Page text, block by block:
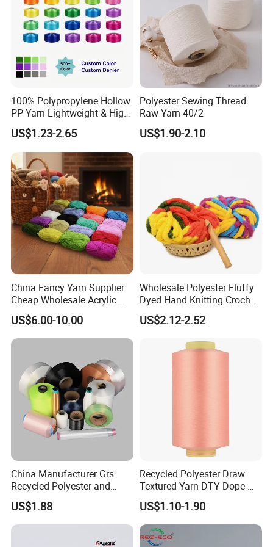
After Sales Service
100% Polypropylene Hollow
PP Yarn Lightweight & High
Strength
US$1.23-2.65
Polyester Sewing Thread
Raw Yarn 40/2
US$1.90-2.10
China Fancy Yarn Supplier
Cheap Wholesale Acrylic
Knitting Yarn
US$6.00-10.00
Wholesale Polyester Fluffy
Dyed Hand Knitting Crochet
Thick Chunky Chenille Yarn
for Blanket
US$2.12-2.52
China Manufacturer Grs
Recycled Polyester and
Nylon Yarn for Knitting and
Weaving
US$1.88
Recycled Polyester Draw
Textured Yarn DTY Dope-
Dyed 150d/144f Yarn
US$1.10-1.90